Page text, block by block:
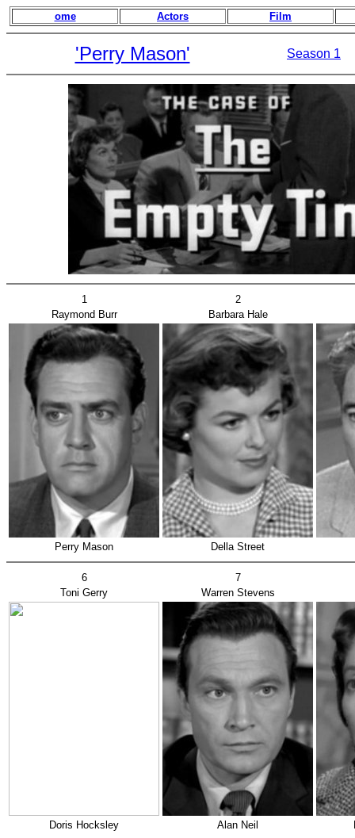
ome Actors Film
'Perry Mason' Season 1
1
2
Raymond Burr
Barbara Hale
Perry Mason Della Street
6
7
Toni Gerry
Warren Stevens
Doris Hocksley Alan Neil